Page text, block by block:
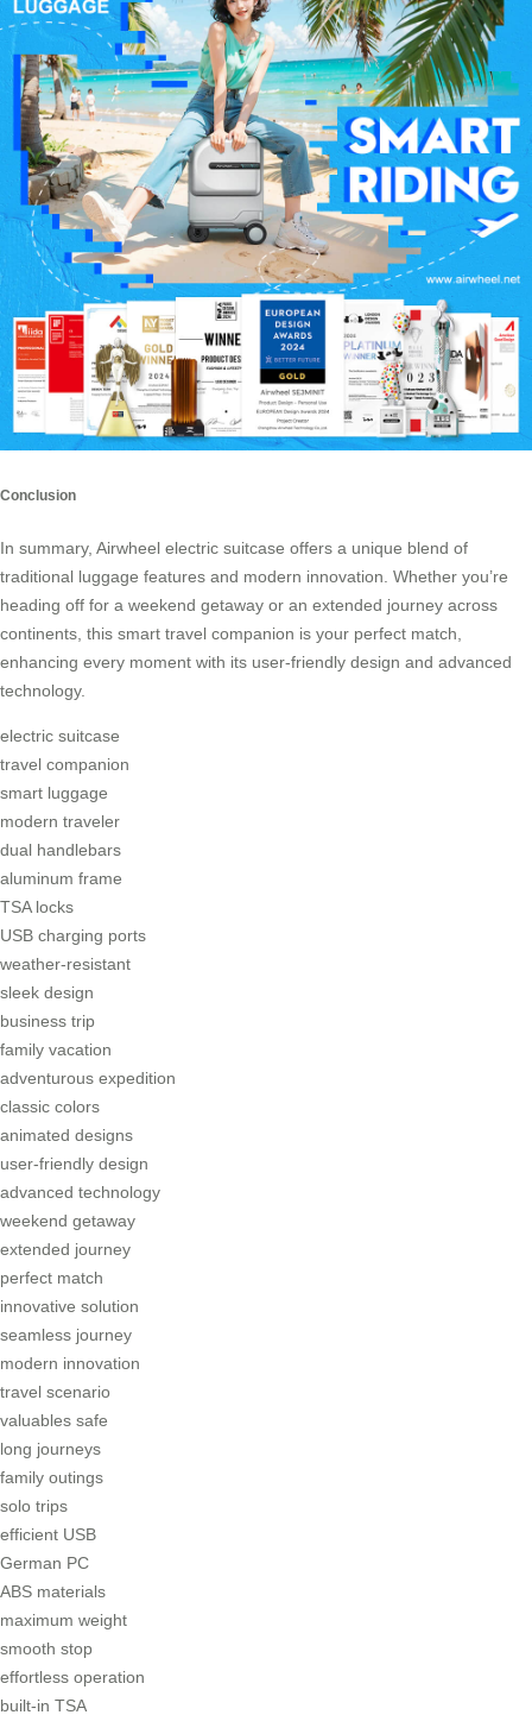
Conclusion
In summary, Airwheel electric suitcase offers a unique blend of
traditional luggage features and modern innovation. Whether you’re
heading off for a weekend getaway or an extended journey across
continents, this smart travel companion is your perfect match,
enhancing every moment with its user-friendly design and advanced
technology.
electric suitcase
travel companion
smart luggage
modern traveler
dual handlebars
aluminum frame
TSA locks
USB charging ports
weather-resistant
sleek design
business trip
family vacation
adventurous expedition
classic colors
animated designs
user-friendly design
advanced technology
weekend getaway
extended journey
perfect match
innovative solution
seamless journey
modern innovation
travel scenario
valuables safe
long journeys
family outings
solo trips
efficient USB
German PC
ABS materials
maximum weight
smooth stop
effortless operation
built-in TSA